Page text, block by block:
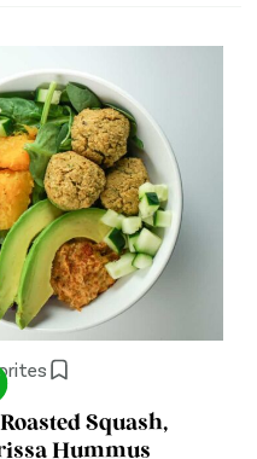
Squash,
Hummus